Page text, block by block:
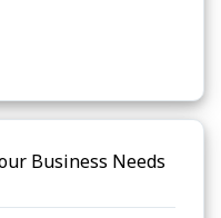
Business Needs